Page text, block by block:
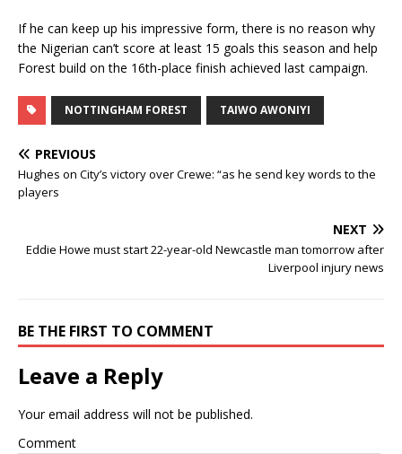
If he can keep up his impressive form, there is no reason why
the Nigerian can’t score at least 15 goals this season and help
Forest build on the 16th-place finish achieved last campaign.
NOTTINGHAM FOREST TAIWO AWONIYI
PREVIOUS
Hughes on City’s victory over Crewe: “as he send key words to the
players
NEXT
Eddie Howe must start 22-year-old Newcastle man tomorrow after
Liverpool injury news
BE THE FIRST TO COMMENT
Leave a Reply
Your email address will not be published.
Comment